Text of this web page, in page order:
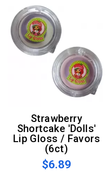
Strawberry
Shortcake 'Dolls'
Lip Gloss / Favors
(6ct)
$6.89